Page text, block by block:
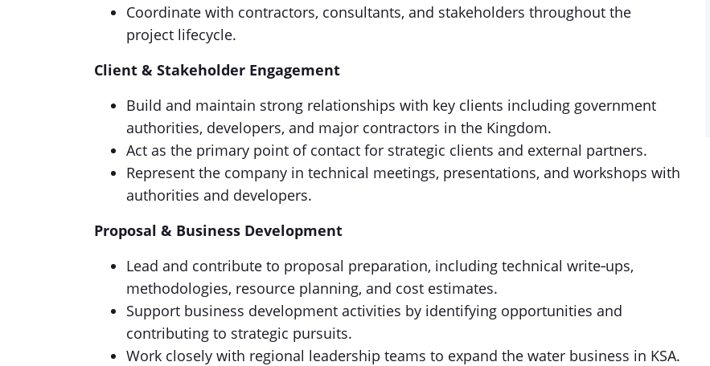
Coordinate with contractors, consultants, and stakeholders throughout the
project lifecycle.
Client & Stakeholder Engagement
Build and maintain strong relationships with key clients including government
authorities, developers, and major contractors in the Kingdom.
Act as the primary point of contact for strategic clients and external partners.
Represent the company in technical meetings, presentations, and workshops with
authorities and developers.
Proposal & Business Development
Lead and contribute to proposal preparation, including technical write‑ups,
methodologies, resource planning, and cost estimates.
Support business development activities by identifying opportunities and
contributing to strategic pursuits.
Work closely with regional leadership teams to expand the water business in KSA.